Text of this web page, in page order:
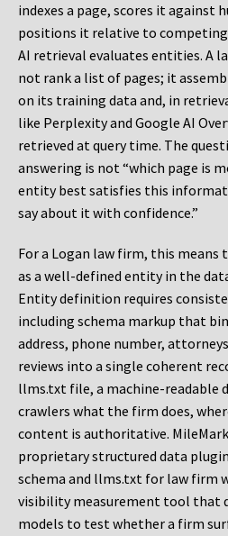
indexes a page, scores it against
positions it relative to competing
AI retrieval evaluates entities. A
not rank a list of pages; it
on its training data and, in
like Perplexity and Google AI
retrieved at query time. The
answering is not “which page is
entity best satisfies this
say about it with confidence.”
For a Logan law firm, this
as a well-defined entity in the
Entity definition requires
including schema markup that
address, phone number,
reviews into a single coherent
llms.txt file, a machine-readable
crawlers what the firm does,
content is authoritative.
proprietary structured data
schema and llms.txt for law firm
visibility measurement tool that
models to test whether a firm